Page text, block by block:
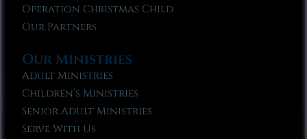
Operation Christmas Child
Our Partners
Our Ministries
Adult Ministries
Children’s Ministries
Senior Adult Ministries
Serve With Us